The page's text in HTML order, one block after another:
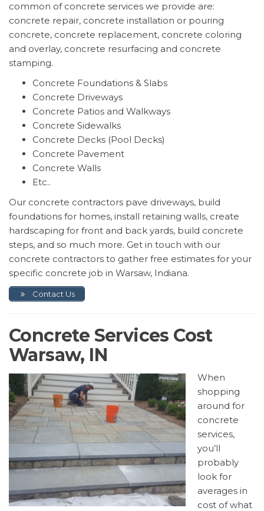
common of concrete services we provide are:
concrete repair, concrete installation or pouring
concrete, concrete replacement, concrete coloring
and overlay, concrete resurfacing and concrete
stamping.
Concrete Foundations & Slabs
Concrete Driveways
Concrete Patios and Walkways
Concrete Sidewalks
Concrete Decks (Pool Decks)
Concrete Pavement
Concrete Walls
Etc..
Our concrete contractors pave driveways, build
foundations for homes, install retaining walls, create
hardscaping for front and back yards, build concrete
steps, and so much more. Get in touch with our
concrete contractors to gather free estimates for your
specific concrete job in Warsaw, Indiana.
Contact Us
Concrete Services Cost
Warsaw, IN
When
shopping
around for
concrete
services,
you’ll
probably
look for
averages in
cost of what